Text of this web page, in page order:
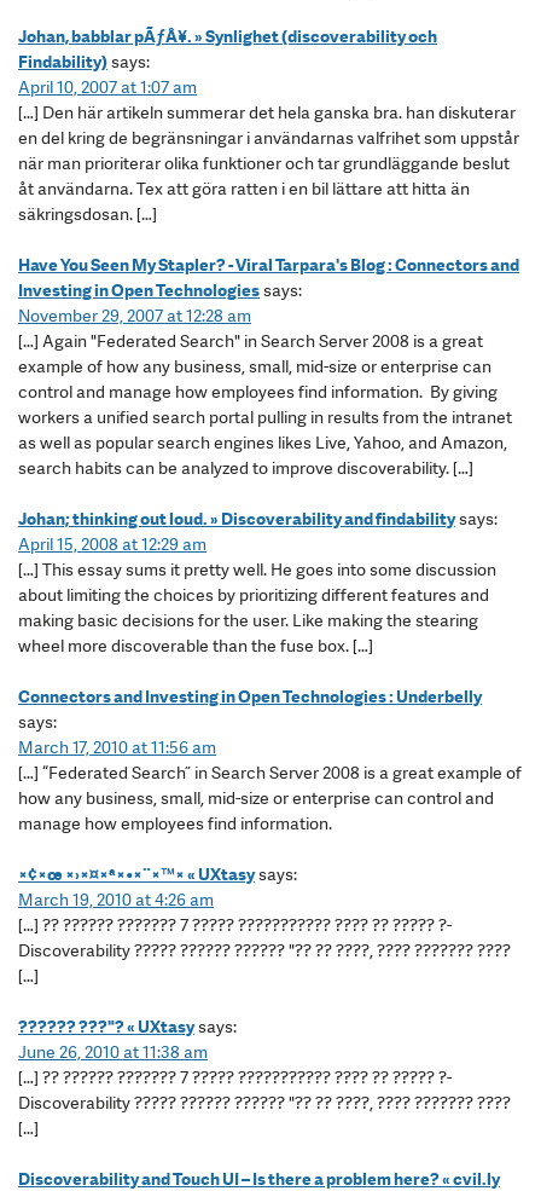
Johan, babblar pÃƒÂ¥. » Synlighet (discoverability och
Findability)says:
April 10, 2007 at 1:07 am
[…] Den här artikeln summerar det hela ganska bra. han diskuterar
en del kring de begränsningar i användarnas valfrihet som uppstår
när man prioriterar olika funktioner och tar grundläggande beslut
åt användarna. Tex att göra ratten i en bil lättare att hitta än
säkringsdosan. […]
Have You Seen My Stapler? - Viral Tarpara's Blog : Connectors and
Investing in Open Technologiessays:
November 29, 2007 at 12:28 am
[…] Again "Federated Search" in Search Server 2008 is a great
example of how any business, small, mid-size or enterprise can
control and manage how employees find information. By giving
workers a unified search portal pulling in results from the intranet
as well as popular search engines likes Live, Yahoo, and Amazon,
search habits can be analyzed to improve discoverability. […]
Johan; thinking out loud. » Discoverability and findabilitysays:
April 15, 2008 at 12:29 am
[…] This essay sums it pretty well. He goes into some discussion
about limiting the choices by prioritizing different features and
making basic decisions for the user. Like making the stearing
wheel more discoverable than the fuse box. […]
Connectors and Investing in Open Technologies : Underbelly
says:
March 17, 2010 at 11:56 am
[…] “Federated Search” in Search Server 2008 is a great example of
how any business, small, mid-size or enterprise can control and
manage how employees find information.
×¢×œ ×›×¤×ª×•×¨×™× « UXtasysays:
March 19, 2010 at 4:26 am
[…] ?? ?????? ??????? 7 ????? ??????????? ???? ?? ????? ?-
Discoverability ????? ?????? ?????? "?? ?? ????, ???? ??????? ????
[…]
?????? ???"? « UXtasysays:
June 26, 2010 at 11:38 am
[…] ?? ?????? ??????? 7 ????? ??????????? ???? ?? ????? ?-
Discoverability ????? ?????? ?????? "?? ?? ????, ???? ??????? ????
[…]
Discoverability and Touch UI – Is there a problem here? « cvil.ly